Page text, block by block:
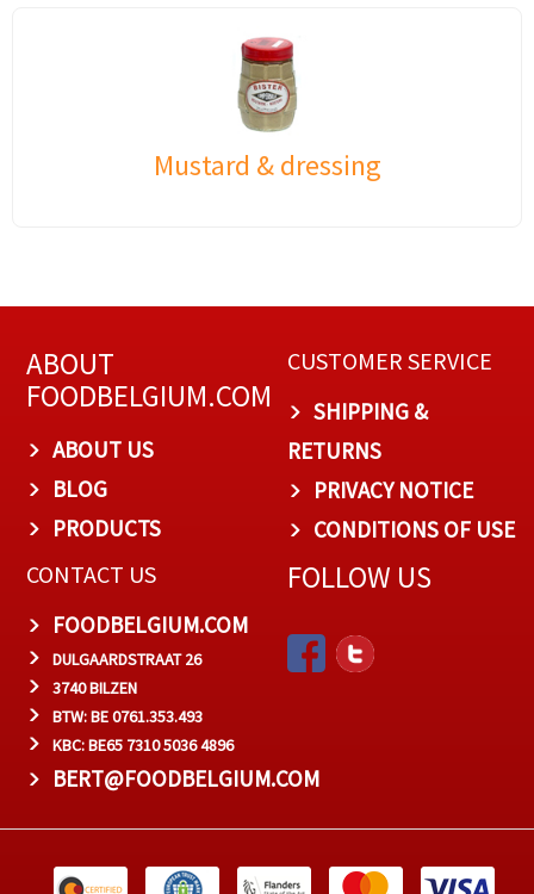
Mustard & dressing
ABOUT
FOODBELGIUM.COM
ABOUT US
BLOG
PRODUCTS
CUSTOMER SERVICE
SHIPPING &
RETURNS
PRIVACY NOTICE
CONDITIONS OF USE
CONTACT US
FOODBELGIUM.COM
DULGAARDSTRAAT 26
3740 BILZEN
BTW: BE 0761.353.493
KBC: BE65 7310 5036 4896
BERT@FOODBELGIUM.COM
FOLLOW US